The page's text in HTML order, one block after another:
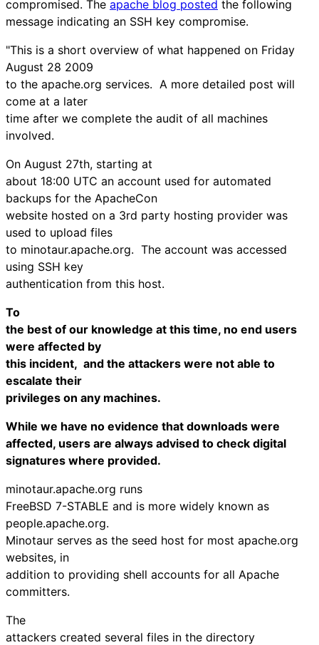
compromised. The apache blog posted the following
message indicating an SSH key compromise.
"This is a short overview of what happened on Friday
August 28 2009
to the apache.org services. A more detailed post will
come at a later
time after we complete the audit of all machines
involved.
On August 27th, starting at
about 18:00 UTC an account used for automated
backups for the ApacheCon
website hosted on a 3rd party hosting provider was
used to upload files
to minotaur.apache.org. The account was accessed
using SSH key
authentication from this host.
To
the best of our knowledge at this time, no end users
were affected by
this incident, and the attackers were not able to
escalate their
privileges on any machines.
While we have no evidence that downloads were
affected, users are always advised to check digital
signatures where provided.
minotaur.apache.org runs
FreeBSD 7-STABLE and is more widely known as
people.apache.org.
Minotaur serves as the seed host for most apache.org
websites, in
addition to providing shell accounts for all Apache
committers.
The
attackers created several files in the directory